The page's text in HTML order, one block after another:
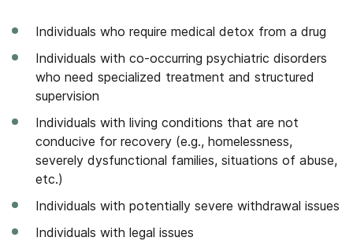
Individuals who require medical detox from a drug
Individuals with co-occurring psychiatric disorders
who need specialized treatment and structured
supervision
Individuals with living conditions that are not
conducive for recovery (e.g., homelessness,
severely dysfunctional families, situations of abuse,
etc.)
Individuals with potentially severe withdrawal issues
Individuals with legal issues